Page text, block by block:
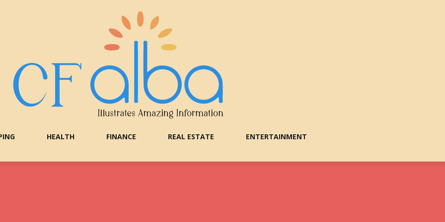
HEALTH FINANCE REAL ESTATE ENTERTAINMENT